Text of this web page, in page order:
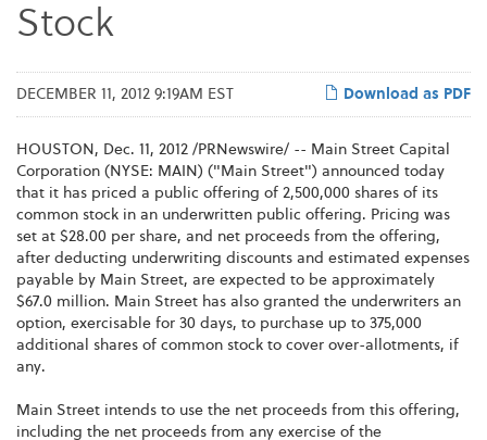
Stock
Download as PDF
DECEMBER 11, 2012 9:19AM EST
HOUSTON , Dec. 11, 2012 /PRNewswire/ -- Main Street Capital
Corporation (NYSE: MAIN) ("Main Street") announced today
that it has priced a public offering of 2,500,000 shares of its
common stock in an underwritten public offering. Pricing was
set at $28.00 per share, and net proceeds from the offering,
after deducting underwriting discounts and estimated expenses
payable by Main Street, are expected to be approximately
$67.0 million. Main Street has also granted the underwriters an
option, exercisable for 30 days, to purchase up to 375,000
additional shares of common stock to cover over-allotments, if
any.
Main Street intends to use the net proceeds from this offering,
including the net proceeds from any exercise of the